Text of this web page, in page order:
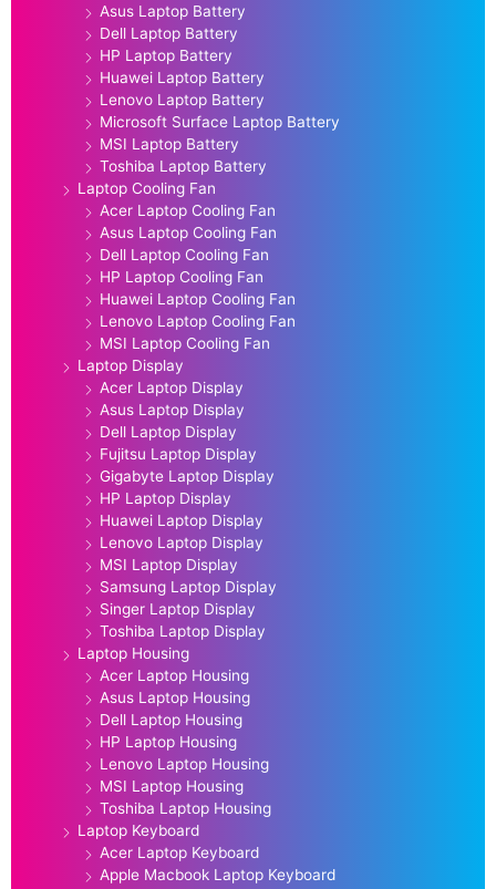
Asus Laptop Battery
Dell Laptop Battery
HP Laptop Battery
Huawei Laptop Battery
Lenovo Laptop Battery
Microsoft Surface Laptop Battery
MSI Laptop Battery
Toshiba Laptop Battery
Laptop Cooling Fan
Acer Laptop Cooling Fan
Asus Laptop Cooling Fan
Dell Laptop Cooling Fan
HP Laptop Cooling Fan
Huawei Laptop Cooling Fan
Lenovo Laptop Cooling Fan
MSI Laptop Cooling Fan
Laptop Display
Acer Laptop Display
Asus Laptop Display
Dell Laptop Display
Fujitsu Laptop Display
Gigabyte Laptop Display
HP Laptop Display
Huawei Laptop Display
Lenovo Laptop Display
MSI Laptop Display
Samsung Laptop Display
Singer Laptop Display
Toshiba Laptop Display
Laptop Housing
Acer Laptop Housing
Asus Laptop Housing
Dell Laptop Housing
HP Laptop Housing
Lenovo Laptop Housing
MSI Laptop Housing
Toshiba Laptop Housing
Laptop Keyboard
Acer Laptop Keyboard
Apple Macbook Laptop Keyboard